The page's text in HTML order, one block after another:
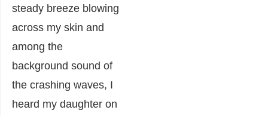
steady breeze blowing
across my skin and
among the
background sound of
the crashing waves, I
heard my daughter on